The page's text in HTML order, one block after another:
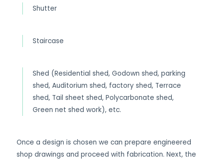
Shutter
Staircase
Shed (Residential shed, Godown shed, parking
shed, Auditorium shed, factory shed, Terrace
shed, Tail sheet shed, Polycarbonate shed,
Green net shed work), etc.
Once a design is chosen we can prepare engineered
shop drawings and proceed with fabrication. Next, the